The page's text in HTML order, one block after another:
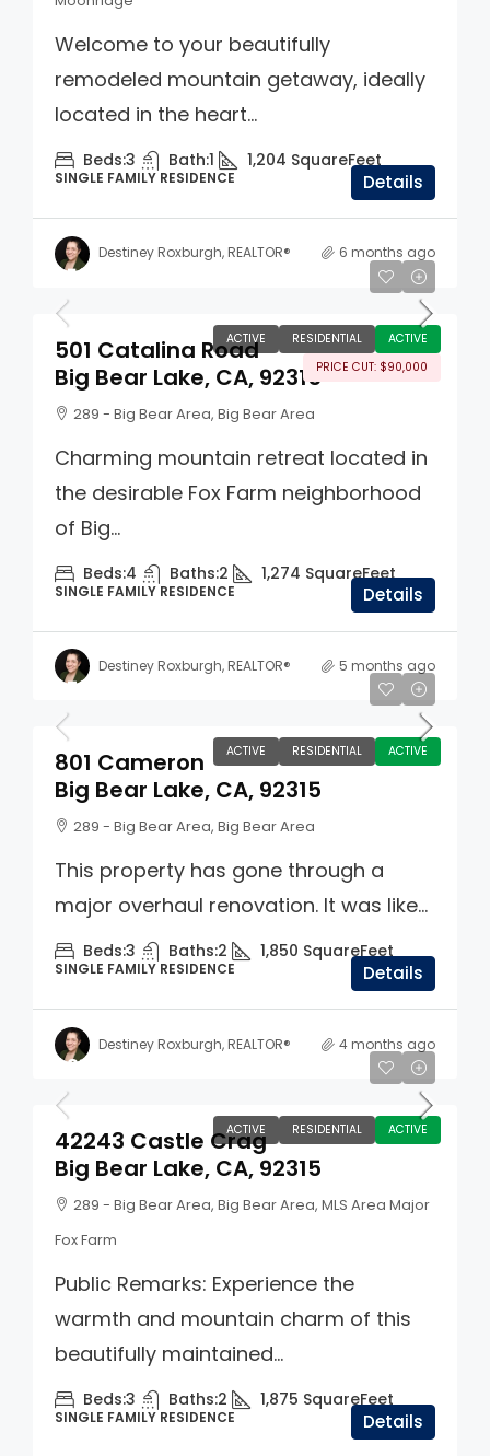
Welcome to your beautifully
remodeled mountain getaway, ideally
located in the heart...
Beds:3 Bath:1 1,204 SquareFeet
SINGLE FAMILY RESIDENCE Details
Destiney Roxburgh, REALTOR® 6 months ago
ACTIVE RESIDENTIAL
ACTIVE
PRICE CUT: $90,000
$560,000
501 Catalina Road
Big Bear Lake, CA, 92315
289 - Big Bear Area, Big Bear Area
Charming mountain retreat located in
the desirable Fox Farm neighborhood
of Big...
Beds:4 Baths:2 1,274 SquareFeet
SINGLE FAMILY RESIDENCE Details
Destiney Roxburgh, REALTOR® 5 months ago
ACTIVE RESIDENTIAL ACTIVE
$725,000
801 Cameron
Big Bear Lake, CA, 92315
289 - Big Bear Area, Big Bear Area
This property has gone through a
major overhaul renovation. It was like...
Beds:3 Baths:2 1,850 SquareFeet
SINGLE FAMILY RESIDENCE Details
Destiney Roxburgh, REALTOR® 4 months ago
ACTIVE RESIDENTIAL ACTIVE
$859,900
42243 Castle Crag
Big Bear Lake, CA, 92315
289 - Big Bear Area, Big Bear Area, MLS Area Major
Fox Farm
Public Remarks: Experience the
warmth and mountain charm of this
beautifully maintained...
Beds:3 Baths:2 1,875 SquareFeet
SINGLE FAMILY RESIDENCE Details